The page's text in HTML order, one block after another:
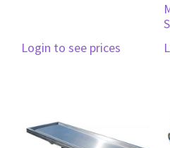
Login to see prices